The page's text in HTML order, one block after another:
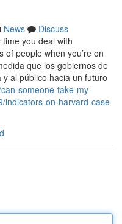
News
Discuss
you deal with
people when you’re on
que los gobiernos de
al público hacia un futuro
someone-take-my-
indicators-on-harvard-case-